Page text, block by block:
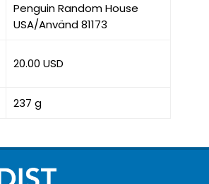
Penguin Random House
USA/Använd 81173
20.00 USD
237 g